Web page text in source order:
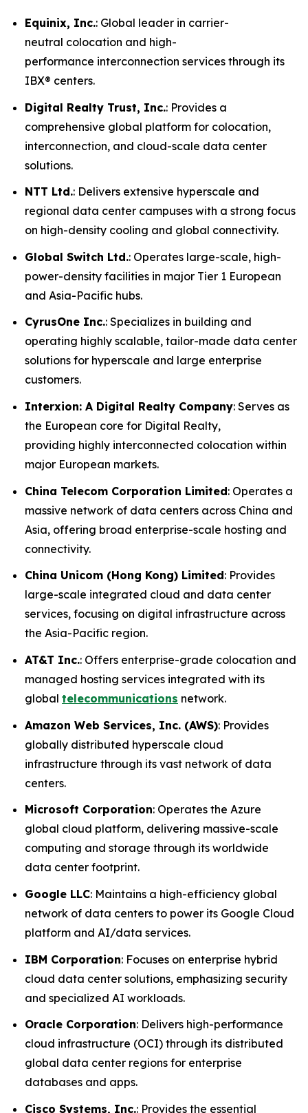
Equinix, Inc.: Global leader in carrier-
neutral colocation and high-
performance interconnection services through its
IBX® centers.
Digital Realty Trust, Inc.: Provides a
comprehensive global platform for colocation,
interconnection, and cloud-scale data center
solutions.
NTT Ltd.: Delivers extensive hyperscale and
regional data center campuses with a strong focus
on high-density cooling and global connectivity.
Global Switch Ltd.: Operates large-scale, high-
power-density facilities in major Tier 1 European
and Asia-Pacific hubs.
CyrusOne Inc.: Specializes in building and
operating highly scalable, tailor-made data center
solutions for hyperscale and large enterprise
customers.
Interxion: A Digital Realty Company: Serves as
the European core for Digital Realty,
providing highly interconnected colocation within
major European markets.
China Telecom Corporation Limited: Operates a
massive network of data centers across China and
Asia, offering broad enterprise-scale hosting and
connectivity.
China Unicom (Hong Kong) Limited: Provides
large-scale integrated cloud and data center
services, focusing on digital infrastructure across
the Asia-Pacific region.
AT&T Inc.: Offers enterprise-grade colocation and
managed hosting services integrated with its
global telecommunications network.
Amazon Web Services, Inc. (AWS): Provides
globally distributed hyperscale cloud
infrastructure through its vast network of data
centers.
Microsoft Corporation: Operates the Azure
global cloud platform, delivering massive-scale
computing and storage through its worldwide
data center footprint.
Google LLC: Maintains a high-efficiency global
network of data centers to power its Google Cloud
platform and AI/data services.
IBM Corporation: Focuses on enterprise hybrid
cloud data center solutions, emphasizing security
and specialized AI workloads.
Oracle Corporation: Delivers high-performance
cloud infrastructure (OCI) through its distributed
global data center regions for enterprise
databases and apps.
Cisco Systems, Inc.: Provides the essential